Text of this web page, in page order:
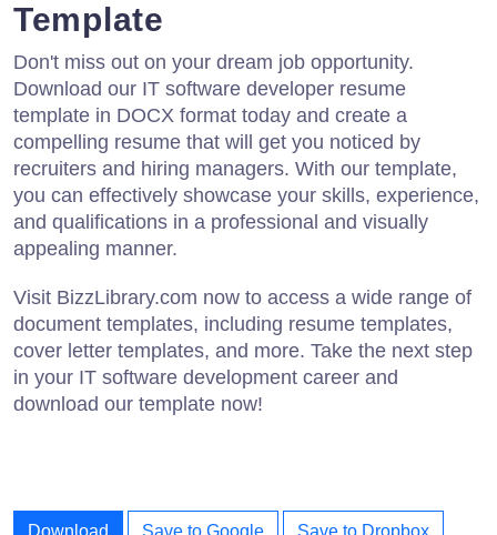
Template
Don't miss out on your dream job opportunity.
Download our IT software developer resume
template in DOCX format today and create a
compelling resume that will get you noticed by
recruiters and hiring managers. With our template,
you can effectively showcase your skills, experience,
and qualifications in a professional and visually
appealing manner.
Visit BizzLibrary.com now to access a wide range of
document templates, including resume templates,
cover letter templates, and more. Take the next step
in your IT software development career and
download our template now!